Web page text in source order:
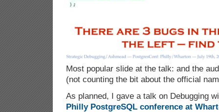
Most popular slide at the talk: and the
(not counting the bit about the official
As planned, I gave a talk on Debugging
Philly PostgreSQL conference at